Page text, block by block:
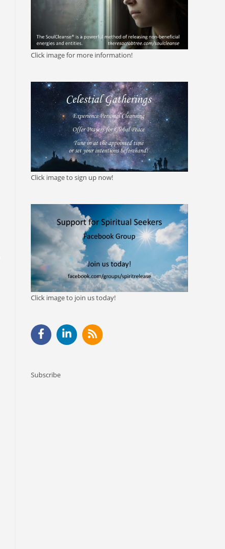
Click image for more information!
Click image to sign up now!
Click image to join us today!
Subscribe